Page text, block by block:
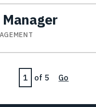
Page of 5 Go